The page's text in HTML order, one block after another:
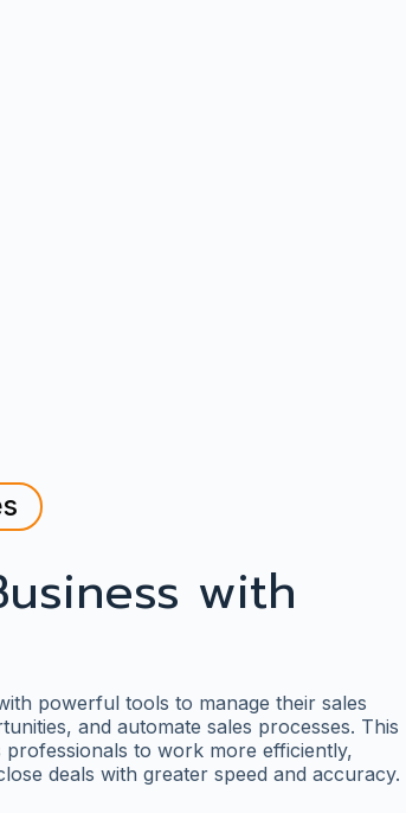
with
powerful tools to manage their sales
and automate sales processes. This
to work more efficiently,
deals with greater speed and accuracy.